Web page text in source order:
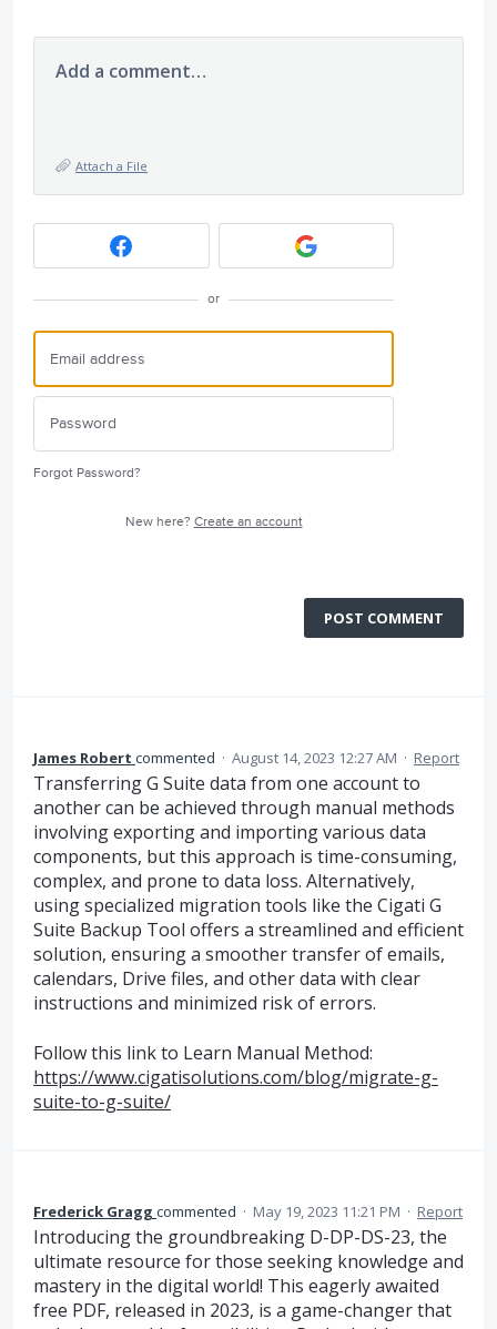
Add a comment…
Attach a File
or
Forgot Password?
New here? Create an account
POST COMMENT
James Robert commented · August 14, 2023 12:27 AM · Report
Transferring G Suite data from one account to
another can be achieved through manual methods
involving exporting and importing various data
components, but this approach is time-consuming,
complex, and prone to data loss. Alternatively,
using specialized migration tools like the Cigati G
Suite Backup Tool offers a streamlined and efficient
solution, ensuring a smoother transfer of emails,
calendars, Drive files, and other data with clear
instructions and minimized risk of errors.
Follow this link to Learn Manual Method:
https://www.cigatisolutions.com/blog/migrate-g-
suite-to-g-suite/
Frederick Gragg commented · May 19, 2023 11:21 PM · Report
Introducing the groundbreaking D-DP-DS-23, the
ultimate resource for those seeking knowledge and
mastery in the digital world! This eagerly awaited
free PDF, released in 2023, is a game-changer that